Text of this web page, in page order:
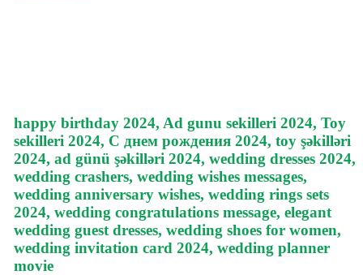
happy birthday 2024, Ad gunu sekilleri 2024, Toy
sekilleri 2024, С днем рождения 2024, toy şəkilləri
2024, ad günü şəkilləri 2024, wedding dresses 2024,
wedding crashers, wedding wishes messages,
wedding anniversary wishes, wedding rings sets
2024, wedding congratulations message, elegant
wedding guest dresses, wedding shoes for women,
wedding invitation card 2024, wedding planner
movie